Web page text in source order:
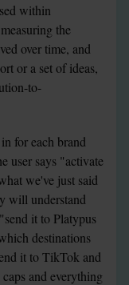
within
the
over time, and
or a set of ideas,
to-
for each brand
user says "activate
we've just said
will understand
it to Platypus
destinations
it to TikTok and
and everything